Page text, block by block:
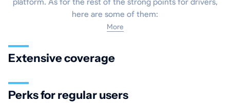
platform. As for the rest of the strong points for drivers,
here are some of them:
More
Extensive coverage
Perks for regular users